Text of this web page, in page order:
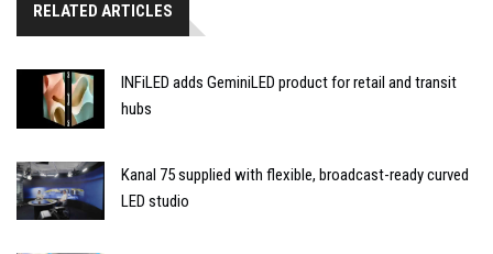
RELATED ARTICLES
INFiLED adds GeminiLED product for retail and transit
hubs
Kanal 75 supplied with flexible, broadcast-ready curved
LED studio